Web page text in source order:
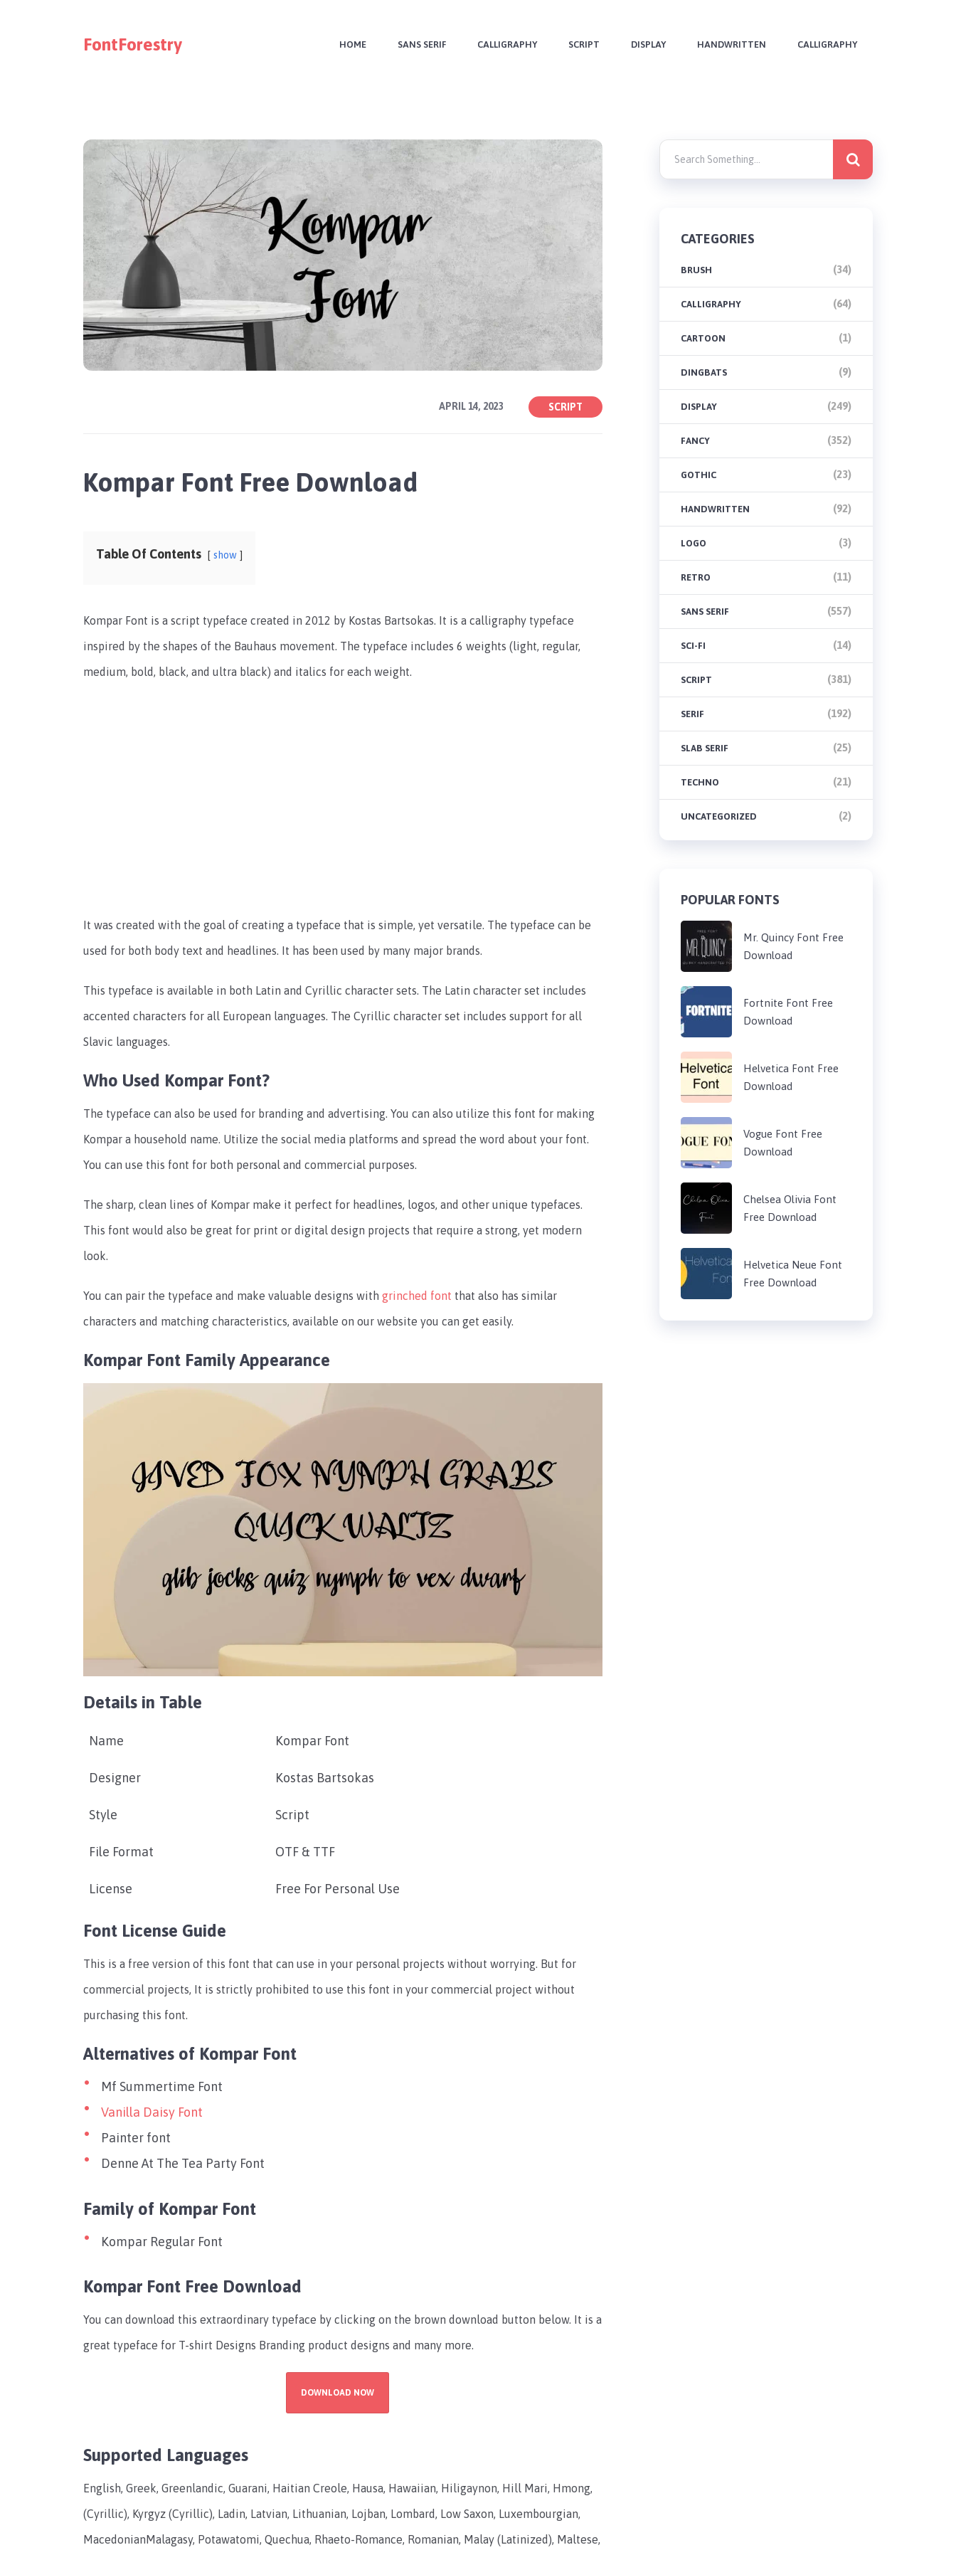
FontForestry HOME SANS SERIF CALLIGRAPHY SCRIPT DISPLAY HANDWRITTEN CALLIGRAPHY
APRIL 14, 2023 SCRIPT
Kompar Font Free Download
Table Of Contents show
Kompar Font is a script typeface created in 2012 by Kostas Bartsokas. It is a calligraphy typeface
inspired by the shapes of the Bauhaus movement. The typeface includes 6 weights (light, regular,
medium, bold, black, and ultra black) and italics for each weight.
It was created with the goal of creating a typeface that is simple, yet versatile. The typeface can be
used for both body text and headlines. It has been used by many major brands.
This typeface is available in both Latin and Cyrillic character sets. The Latin character set includes
accented characters for all European languages. The Cyrillic character set includes support for all
Slavic languages.
Who Used Kompar Font?
The typeface can also be used for branding and advertising. You can also utilize this font for making
Kompar a household name. Utilize the social media platforms and spread the word about your font.
You can use this font for both personal and commercial purposes.
The sharp, clean lines of Kompar make it perfect for headlines, logos, and other unique typefaces.
This font would also be great for print or digital design projects that require a strong, yet modern
look.
You can pair the typeface and make valuable designs with grinched font that also has similar
characters and matching characteristics, available on our website you can get easily.
Kompar Font Family Appearance
Details in Table
Name Kompar Font
Designer Kostas Bartsokas
Style Script
File Format OTF & TTF
License Free For Personal Use
Font License Guide
This is a free version of this font that can use in your personal projects without worrying. But for
commercial projects, It is strictly prohibited to use this font in your commercial project without
purchasing this font.
Alternatives of Kompar Font
Mf Summertime Font
Vanilla Daisy Font
Painter font
Denne At The Tea Party Font
Family of Kompar Font
Kompar Regular Font
Kompar Font Free Download
You can download this extraordinary typeface by clicking on the brown download button below. It is a
great typeface for T-shirt Designs Branding product designs and many more.
DOWNLOAD NOW
Supported Languages
English, Greek, Greenlandic, Guarani, Haitian Creole, Hausa, Hawaiian, Hiligaynon, Hill Mari, Hmong,
(Cyrillic), Kyrgyz (Cyrillic), Ladin, Latvian, Lithuanian, Lojban, Lombard, Low Saxon, Luxembourgian,
MacedonianMalagasy, Potawatomi, Quechua, Rhaeto-Romance, Romanian, Malay (Latinized), Maltese,
CATEGORIES
BRUSH (34)
CALLIGRAPHY (64)
CARTOON (1)
DINGBATS (9)
DISPLAY (249)
FANCY (352)
GOTHIC (23)
HANDWRITTEN (92)
LOGO (3)
RETRO (11)
SANS SERIF (557)
SCI-FI (14)
SCRIPT (381)
SERIF (192)
SLAB SERIF (25)
TECHNO (21)
UNCATEGORIZED (2)
POPULAR FONTS
Mr. Quincy Font Free
Download
Fortnite Font Free
Download
Helvetica Font Free
Download
Vogue Font Free
Download
Chelsea Olivia Font
Free Download
Helvetica Neue Font
Free Download